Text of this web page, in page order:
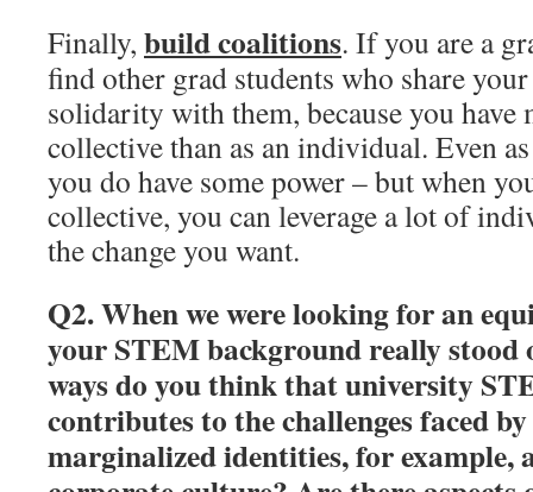
Finally, build coalitions. If you are a
find other grad students who share
solidarity with them, because you have
collective than as an individual. Even
you do have some power – but when
collective, you can leverage a lot of
the change you want.
Q2.When we were looking for an
your STEM background really stood
ways do you think that university
contributes to the challenges faced
marginalized identities, for example,